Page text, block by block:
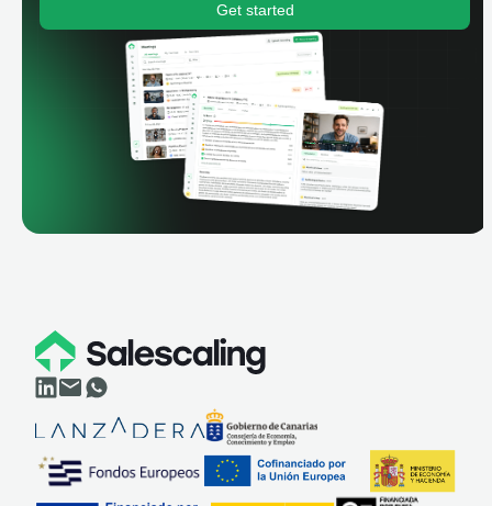
Get started